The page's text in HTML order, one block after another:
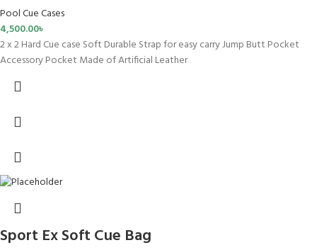
Pool Cue Cases
4,500.00৳
2 x 2 Hard Cue case Soft Durable Strap for easy carry Jump Butt Pocket
Accessory Pocket Made of Artificial Leather
Sport Ex Soft Cue Bag